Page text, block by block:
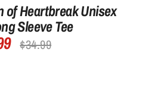
of Heartbreak Unisex
Sleeve Tee
Regular
$34.99